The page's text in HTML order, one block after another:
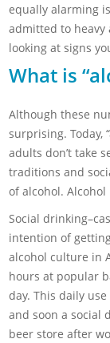
equally alarming
admitted to heavy
looking at signs
What is
Although these
surprising. Today,
adults don’t take
traditions and
of alcohol.
Social
intention of
alcohol culture in
hours at popular
day. This daily
and soon a social
beer store after